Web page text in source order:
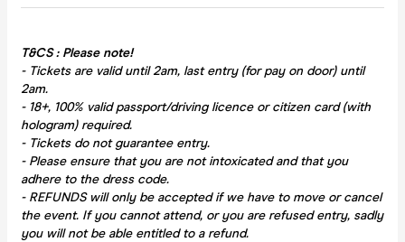
T&CS : Please note!
- Tickets are valid until 2am, last entry (for pay on door) until
2am.
- 18+, 100% valid passport/driving licence or citizen card (with
hologram) required.
- Tickets do not guarantee entry.
- Please ensure that you are not intoxicated and that you
adhere to the dress code.
- REFUNDS will only be accepted if we have to move or cancel
the event. If you cannot attend, or you are refused entry, sadly
you will not be able entitled to a refund.